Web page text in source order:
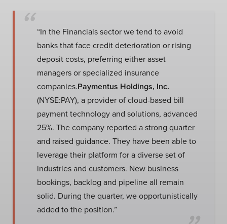
“In the Financials sector we tend to avoid
banks that face credit deterioration or rising
deposit costs, preferring either asset
managers or specialized insurance
companies.Paymentus Holdings, Inc.
(NYSE:PAY), a provider of cloud-based bill
payment technology and solutions, advanced
25%. The company reported a strong quarter
and raised guidance. They have been able to
leverage their platform for a diverse set of
industries and customers. New business
bookings, backlog and pipeline all remain
solid. During the quarter, we opportunistically
added to the position.”